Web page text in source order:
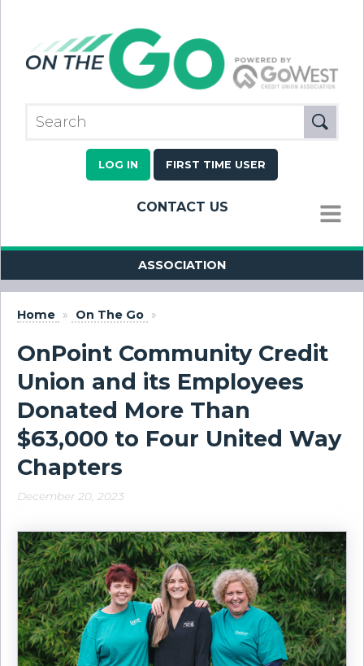
LOG IN FIRST TIME USER
CONTACT US
MENU
ASSOCIATION
Home » On The Go »
OnPoint Community Credit
Union and its Employees
Donated More Than
$63,000 to Four United Way
Chapters
December 20, 2023